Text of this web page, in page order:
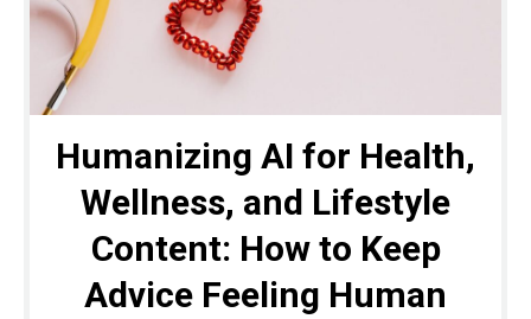
Humanizing AI for Health,
Wellness, and Lifestyle
Content: How to Keep
Advice Feeling Human